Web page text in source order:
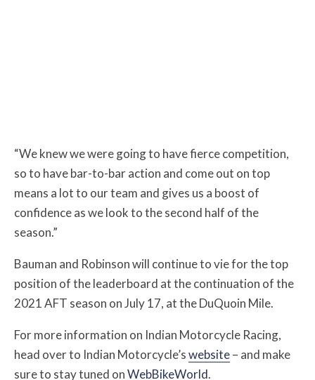
“We knew we were going to have fierce competition,
so to have bar-to-bar action and come out on top
means a lot to our team and gives us a boost of
confidence as we look to the second half of the
season.”
Bauman and Robinson will continue to vie for the top
position of the leaderboard at the continuation of the
2021 AFT season on July 17, at the DuQuoin Mile.
For more information on Indian Motorcycle Racing,
head over to Indian Motorcycle’swebsite– and make
sure to stay tuned onWebBikeWorld.